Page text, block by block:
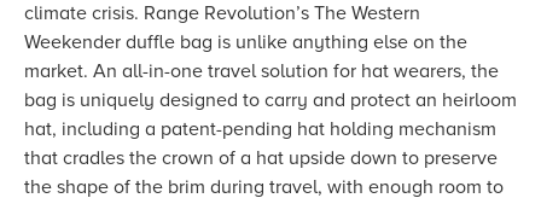
climate crisis. Range Revolution’s The Western
Weekender duffle bag is unlike anything else on the
market. An all-in-one travel solution for hat wearers, the
bag is uniquely designed to carry and protect an heirloom
hat, including a patent-pending hat holding mechanism
that cradles the crown of a hat upside down to preserve
the shape of the brim during travel, with enough room to